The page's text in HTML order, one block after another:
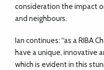
consideration the impact
and neighbours.
Ian continues: “as a RIBA
have a unique, innovative
which is evident in this